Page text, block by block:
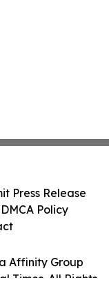
Affinity Group
Times. All Rights
Press Release
Policy